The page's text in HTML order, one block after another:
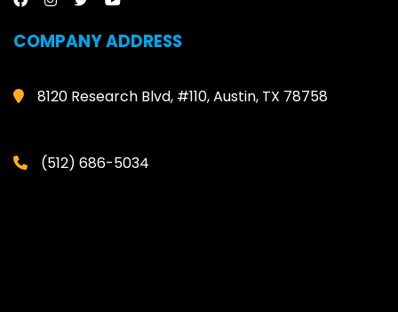
COMPANY ADDRESS
8120 Research Blvd, #110, Austin, TX 78758
(512) 686-5034